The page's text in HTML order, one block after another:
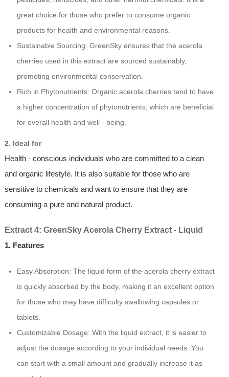
great choice for those who prefer to consume organic
products for health and environmental reasons.
Sustainable Sourcing: GreenSky ensures that the acerola
cherries used in this extract are sourced sustainably,
promoting environmental conservation.
Rich in Phytonutrients: Organic acerola cherries tend to have
a higher concentration of phytonutrients, which are beneficial
for overall health and well - being.
2. Ideal for
Health - conscious individuals who are committed to a clean
and organic lifestyle. It is also suitable for those who are
sensitive to chemicals and want to ensure that they are
consuming a pure and natural product.
Extract 4: GreenSky Acerola Cherry Extract - Liquid
1. Features
Easy Absorption: The liquid form of the acerola cherry extract
is quickly absorbed by the body, making it an excellent option
for those who may have difficulty swallowing capsules or
tablets.
Customizable Dosage: With the liquid extract, it is easier to
adjust the dosage according to your individual needs. You
can start with a small amount and gradually increase it as